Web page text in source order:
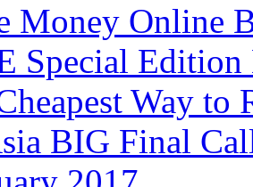
Money Online
Special
Way to
BIG Final